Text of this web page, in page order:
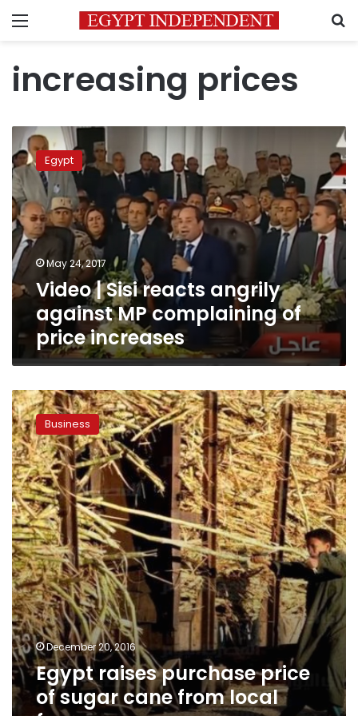
Menu
increasing prices
Video
|
Sisi
reacts
angrily
against
MP
complaining
of
price
increases
Egypt
May 24, 2017
Video | Sisi reacts angrily
against MP complaining of
price increases
Egypt
raises
purchase
price
of
sugar
cane
from
local
farmers
Business
December 20, 2016
Egypt raises purchase price
of sugar cane from local